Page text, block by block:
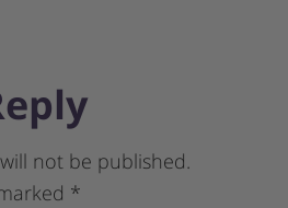
not be published.
*